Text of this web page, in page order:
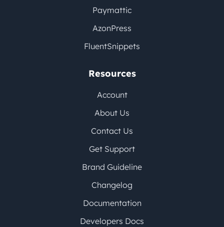
Paymattic
AzonPress
FluentSnippets
Resources
Account
About Us
Contact Us
Get Support
Brand Guideline
Changelog
Documentation
Developers Docs